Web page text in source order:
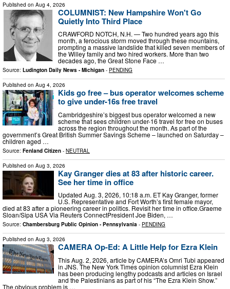
Published on Aug 4, 2026
COLUMNIST: New Hampshire Won't Go
Quietly Into Third Place
CRAWFORD NOTCH, N.H. — Two hundred years ago this
month, a ferocious storm moved through these mountains,
prompting a massive landslide that killed seven members of
the Willey family and two hired workers. More than two
decades ago, the Great Stone Face …
Source: Ludington Daily News - Michigan - PENDING
Published on Aug 4, 2026
Kids go free – bus operator welcomes scheme
to give under-16s free travel
Cambridgeshire’s biggest bus operator welcomed a new
scheme that sees children under-16 travel for free on buses
across the region throughout the month. As part of the
government’s Great British Summer Savings Scheme – launched on Saturday –
children aged …
Source: Fenland Citizen - NEUTRAL
Published on Aug 3, 2026
Kay Granger dies at 83 after historic career.
See her time in office
Updated Aug. 3, 2026, 10:18 a.m. ET Kay Granger, former
U.S. Representative and Fort Worth’s first female mayor,
died at 83 after a pioneering career in politics. Revisit her time in office.Graeme
Sloan/Sipa USA Via Reuters ConnectPresident Joe Biden, …
Source: Chambersburg Public Opinion - Pennsylvania - PENDING
Published on Aug 3, 2026
CAMERA Op-Ed: A Little Help for Ezra Klein
This Aug. 2, 2026, article by CAMERA’s Omri Tubi appeared
in JNS. The New York Times opinion columnist Ezra Klein
has been producing lengthy podcasts and articles on Israel
and the Palestinians as part of his “The Ezra Klein Show.”
The obvious problem is …